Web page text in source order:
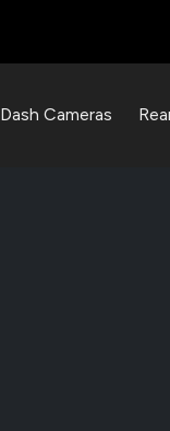
Dash Cameras